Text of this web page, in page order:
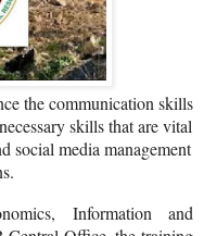
the communication skills
skills that are vital
social media management
Information and